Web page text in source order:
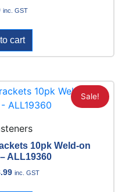
inc. GST
cart
Sale!
10pk Weld-on
ALL19360
inc. GST